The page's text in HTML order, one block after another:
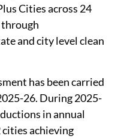
Cities across 24
and city level clean
has been carried
26. During 2025-
in annual
achieving